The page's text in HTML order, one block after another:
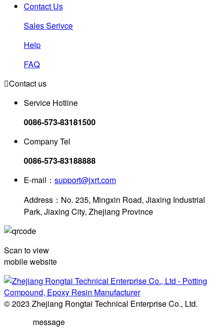
Contact Us
Sales Serivce
Help
FAQ
Contact us
Service Hotline
0086-573-83181500
Company Tel
0086-573-83188888
E-mail： support@jxrt.com
Address：No. 235, Mingxin Road, Jiaxing Industrial
Park, Jiaxing City, Zhejiang Province
Scan to view
mobile website
© 2023 Zhejiang Rongtai Technical Enterprise Co., Ltd.
message